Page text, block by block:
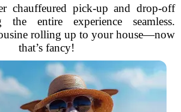
chauffeured pick-up and drop-off
the entire experience seamless.
rolling up to your house—now
that’s fancy!